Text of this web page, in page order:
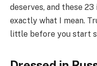
deserves, and these
exactly what I mean.
little before you start